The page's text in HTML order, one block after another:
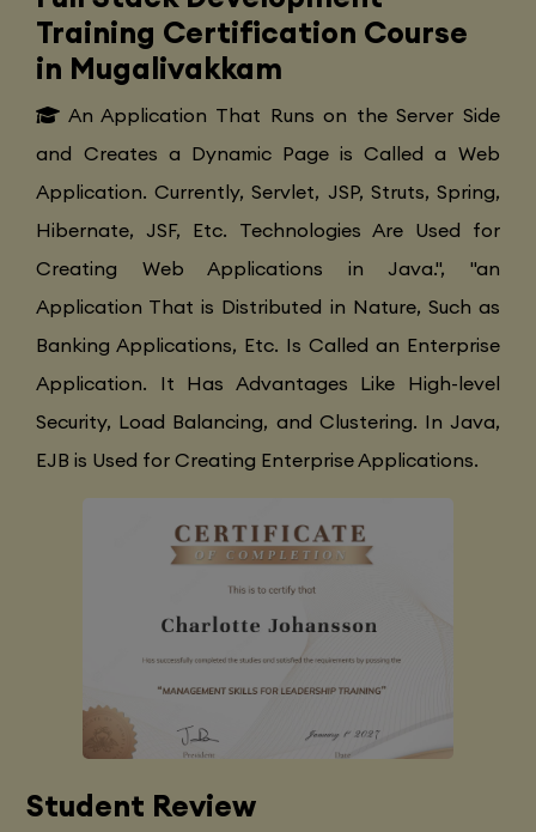
Training Certification Course
in Mugalivakkam
An Application That Runs on the Server Side
and Creates a Dynamic Page is Called a Web
Application. Currently, Servlet, JSP, Struts, Spring,
Hibernate, JSF, Etc. Technologies Are Used for
Creating Web Applications in Java.", "an
Application That is Distributed in Nature, Such as
Banking Applications, Etc. Is Called an Enterprise
Application. It Has Advantages Like High-level
Security, Load Balancing, and Clustering. In Java,
EJB is Used for Creating Enterprise Applications.
Student Review